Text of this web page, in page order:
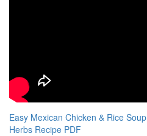
Easy Mexican Chicken & Rice
Herbs Recipe PDF